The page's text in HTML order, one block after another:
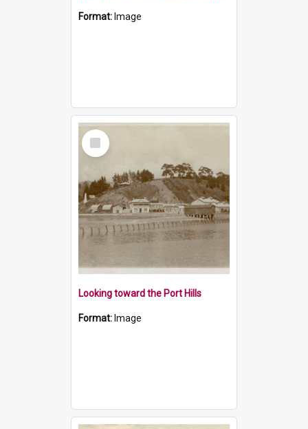
Format: Image
Select
Item
Looking toward the Port Hills
Format: Image